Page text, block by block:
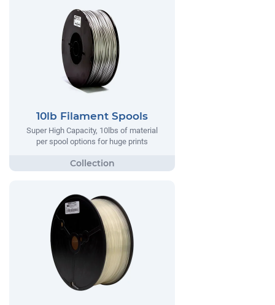
10lb Filament Spools
Super High Capacity, 10lbs of material
per spool options for huge prints